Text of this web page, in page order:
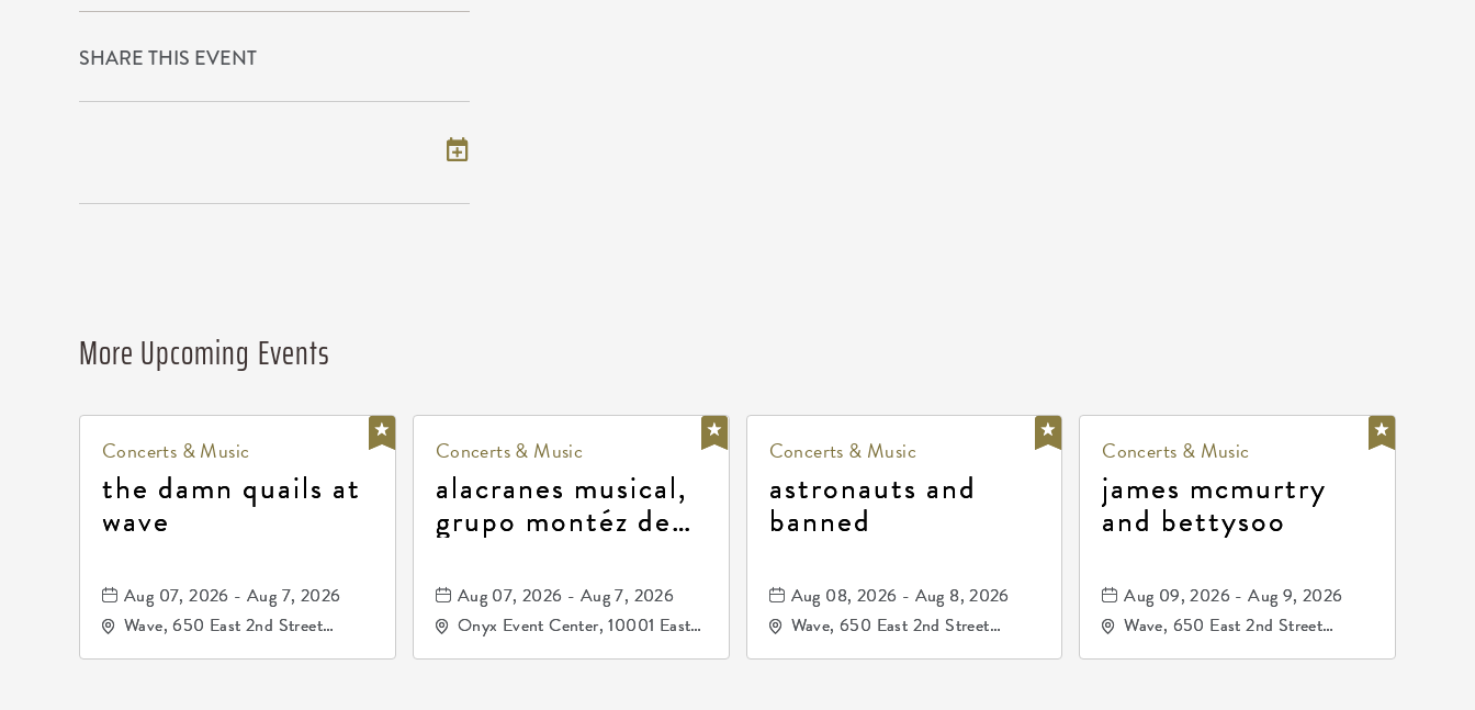
SHARE THIS EVENT
More Upcoming Events
Concerts & Music
the damn quails at
wave
Aug 07, 2026 - Aug 7, 2026
Wave, 650 East 2nd Street
Concerts & Music
alacranes musical,
grupo montéz de
81, and los primos
de durango
Aug 07, 2026 - Aug 7, 2026
Onyx Event Center, 10001 East
Concerts & Music
astronauts and
banned
Aug 08, 2026 - Aug 8, 2026
Wave, 650 East 2nd Street
Concerts & Music
james mcmurtry
and bettysoo
Aug 09, 2026 - Aug 9, 2026
Wave, 650 East 2nd Street